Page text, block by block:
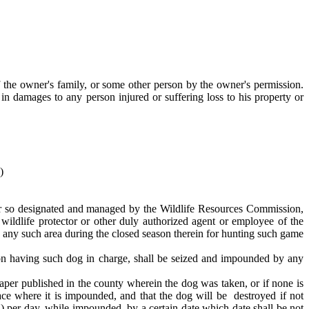
owner's family, or some other person by the owner's permission.
to any person injured or suffering loss to his property or
designated and managed by the Wildlife Resources Commission,
protector or other duly authorized agent or employee of the
such area during the closed season therein for hunting such game
having such dog in charge, shall be seized and impounded by any
published in the county wherein the dog was taken, or if none is
where it is impounded, and that the dog will be destroyed if not